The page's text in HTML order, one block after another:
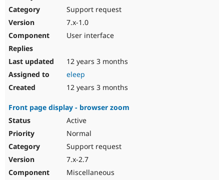
Support request
7.x-1.0
User interface
12 years 3 months
eleep
12 years 3 months
Front page display - browser zoom
Active
Normal
Support request
7.x-2.7
Miscellaneous